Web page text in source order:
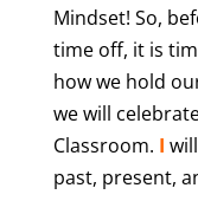
Mindset! So,
time off, it is
how we hold
we will
Classroom. I
past, present,